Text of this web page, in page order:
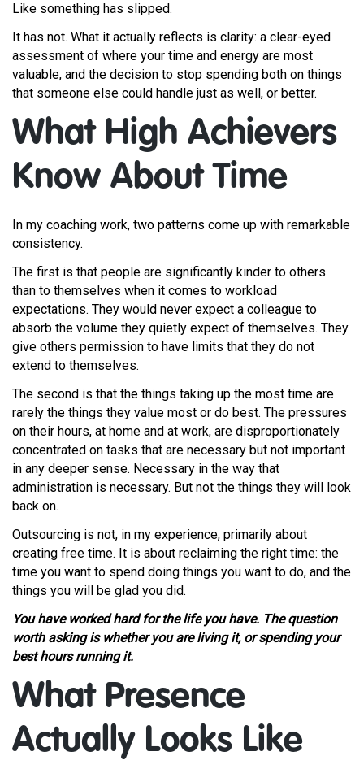
Like something has slipped.
It has not. What it actually reflects is clarity: a clear-eyed
assessment of where your time and energy are most
valuable, and the decision to stop spending both on things
that someone else could handle just as well, or better.
What High Achievers
Know About Time
In my coaching work, two patterns come up with remarkable
consistency.
The first is that people are significantly kinder to others
than to themselves when it comes to workload
expectations. They would never expect a colleague to
absorb the volume they quietly expect of themselves. They
give others permission to have limits that they do not
extend to themselves.
The second is that the things taking up the most time are
rarely the things they value most or do best. The pressures
on their hours, at home and at work, are disproportionately
concentrated on tasks that are necessary but not important
in any deeper sense. Necessary in the way that
administration is necessary. But not the things they will look
back on.
Outsourcing is not, in my experience, primarily about
creating free time. It is about reclaiming the right time: the
time you want to spend doing things you want to do, and the
things you will be glad you did.
You have worked hard for the life you have. The question
worth asking is whether you are living it, or spending your
best hours running it.
What Presence
Actually Looks Like